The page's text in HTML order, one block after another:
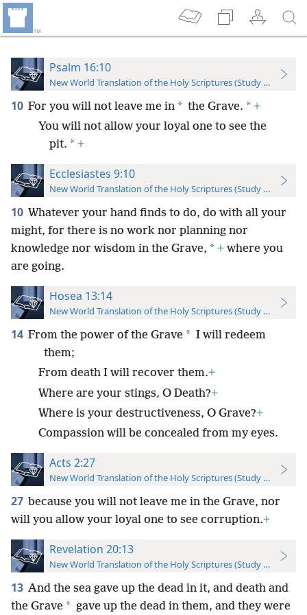
Psalm 16:10
New World Translation of the Holy Scriptures (Study Edition)
10 For you will not leave me in * the Grave. * +
You will not allow your loyal one to see the
pit. * +
Ecclesiastes 9:10
New World Translation of the Holy Scriptures (Study Edition)
10 Whatever your hand finds to do, do with all your
might, for there is no work nor planning nor
knowledge nor wisdom in the Grave, * + where you
are going.
Hosea 13:14
New World Translation of the Holy Scriptures (Study Edition)
14 From the power of the Grave * I will redeem
them;
From death I will recover them.+
Where are your stings, O Death?+
Where is your destructiveness, O Grave?+
Compassion will be concealed from my eyes.
Acts 2:27
New World Translation of the Holy Scriptures (Study Edition)
27 because you will not leave me in the Grave, nor
will you allow your loyal one to see corruption.+
Revelation 20:13
New World Translation of the Holy Scriptures (Study Edition)
13 And the sea gave up the dead in it, and death and
the Grave * gave up the dead in them, and they were